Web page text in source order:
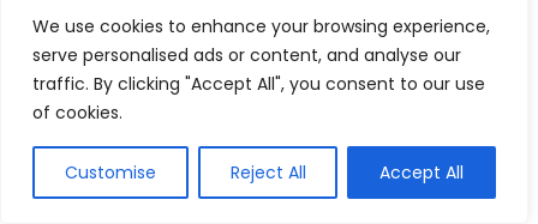
We use cookies to enhance your browsing experience,
serve personalised ads or content, and analyse our
traffic. By clicking "Accept All", you consent to our use
of cookies.
Customise Reject All Accept All
Coffee Mugs and
Tumblers